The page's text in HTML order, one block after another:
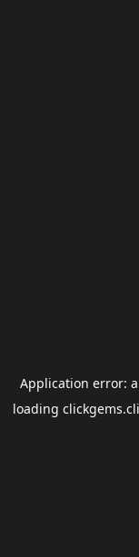
Application error: a
loading